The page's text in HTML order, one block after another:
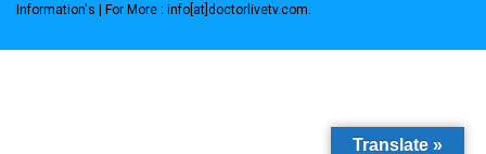
Information's | For More : info[at]doctorlivetv.com
Translate »